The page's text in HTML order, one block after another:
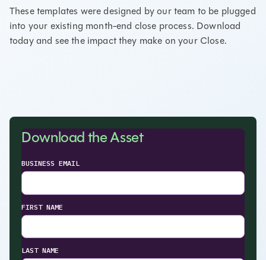
These templates were designed by our team to be plugged
into your existing month-end close process. Download
today and see the impact they make on your Close.
Download the Asset
BUSINESS EMAIL
FIRST NAME
LAST NAME